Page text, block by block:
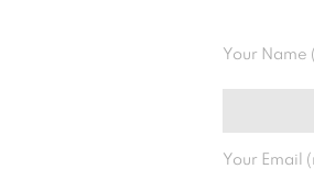
Your Name
Your Email